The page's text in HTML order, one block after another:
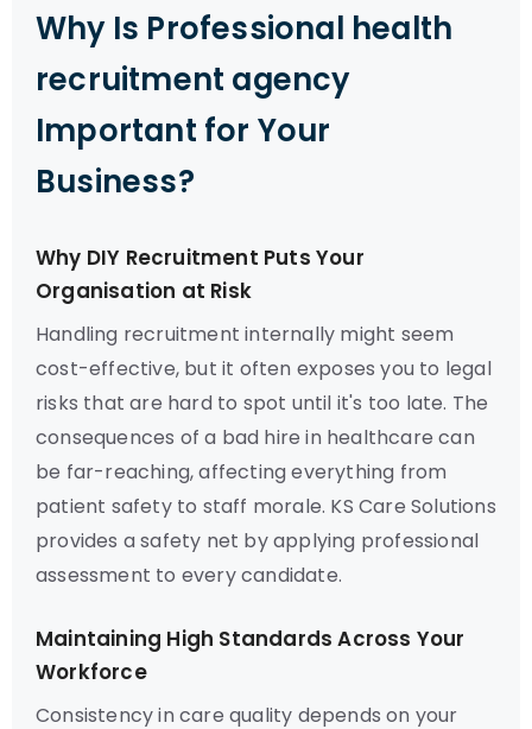
Why Is Professional health
recruitment agency
Important for Your
Business?
Why DIY Recruitment Puts Your
Organisation at Risk
Handling recruitment internally might seem
cost-effective, but it often exposes you to legal
risks that are hard to spot until it's too late. The
consequences of a bad hire in healthcare can
be far-reaching, affecting everything from
patient safety to staff morale. KS Care Solutions
provides a safety net by applying professional
assessment to every candidate.
Maintaining High Standards Across Your
Workforce
Consistency in care quality depends on your